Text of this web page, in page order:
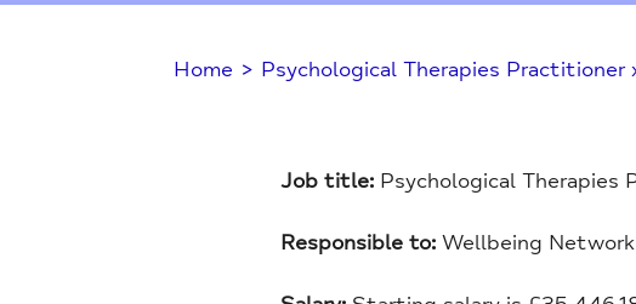
Home > Psychological Therapies Practitioner
Job title: Psychological Therapies
Responsible to: Wellbeing